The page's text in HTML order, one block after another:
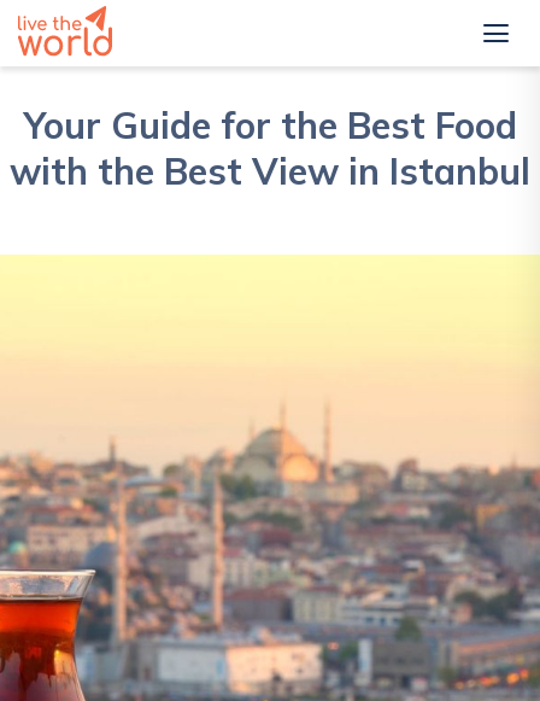
Your Guide for the Best Food
with the Best View in Istanbul